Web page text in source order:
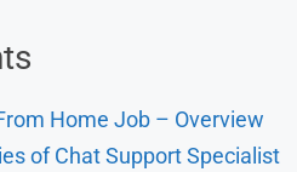
Home Job – Overview
of Chat Support Specialist